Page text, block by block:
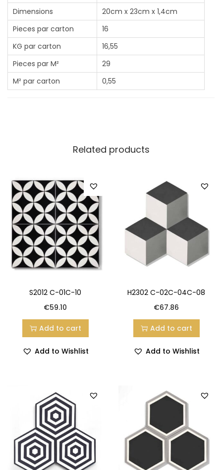
Dimensions
20cm x 23cm x 1,4cm
Pieces par carton
16
KG par carton
16,55
Pieces par M²
29
M² par carton
0,55
Related products
S2012 C-01C-10
€59.10
Add to cart
Add to Wishlist
H2302 C-02C-04C-08
€67.86
Add to cart
Add to Wishlist